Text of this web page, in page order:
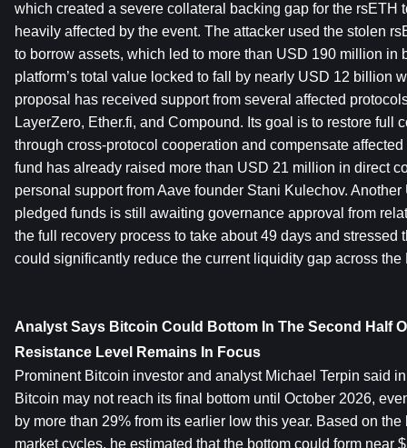
which created a severe collateral backing gap for the rsETH
heavily affected by the event. The attacker used the stolen
to borrow assets, which led to more than USD 190 million in
platform’s total value locked to fall by nearly USD 12 billion
proposal has received support from several affected
LayerZero, Ether.fi, and Compound. Its goal is to restore full
through cross-protocol cooperation and compensate
fund has already raised more than USD 21 million in direct
personal support from Aave founder Stani Kulechov.
pledged funds is still awaiting governance approval from
the full recovery process to take about 49 days and stressed
could significantly reduce the current liquidity gap across the
Analyst Says Bitcoin Could Bottom In The Second Half
Resistance Level Remains In Focus
Prominent Bitcoin investor and analyst Michael Terpin said
Bitcoin may not reach its final bottom until October 2026,
by more than 29% from its earlier low this year. Based on
market cycles, he estimated that the bottom could form near